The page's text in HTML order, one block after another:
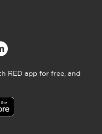
RED app for free, and